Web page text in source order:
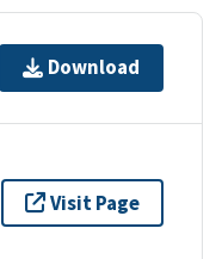
Download
Visit Page